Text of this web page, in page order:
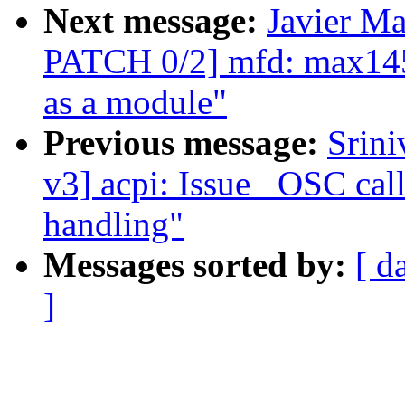
Next message: Javier
PATCH 0/2] mfd:
as a module"
Previous message:
v3] acpi: Issue _OSC
handling"
Messages sorted by: [
]